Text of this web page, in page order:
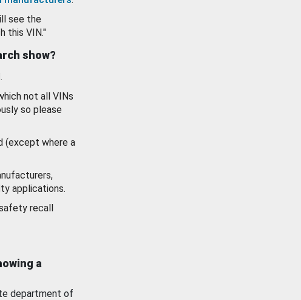
see the
this VIN."
show?
not all VINs
so please
(except where a
applications.
recall
a
department of